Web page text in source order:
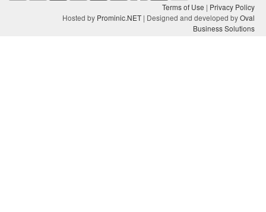
Terms of Use | Privacy Policy
Hosted by Prominic.NET | Designed and developed byOval
Business Solutions